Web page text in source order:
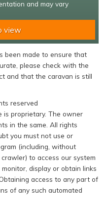
and may vary
view
been made to ensure that
please check with the
and that the caravan is still
reserved
is proprietary. The owner
in the same. All rights
you must not use or
(including, without
to access our system
display or obtain links
access to any part of
of any such automated